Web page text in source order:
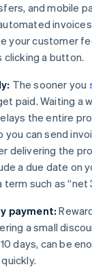
and mobile
your customer
clicking a button.
The sooner you
paid. Waiting a
the entire
you can send
delivering the
a due date on
such as “net
payment:
a small
days, can be